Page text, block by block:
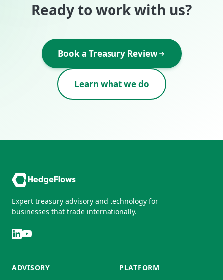
Ready to work with us?
Book a Treasury Review
Learn what we do
Expert treasury advisory and technology for
businesses that trade internationally.
ADVISORY PLATFORM